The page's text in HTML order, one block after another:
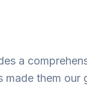
a
made them